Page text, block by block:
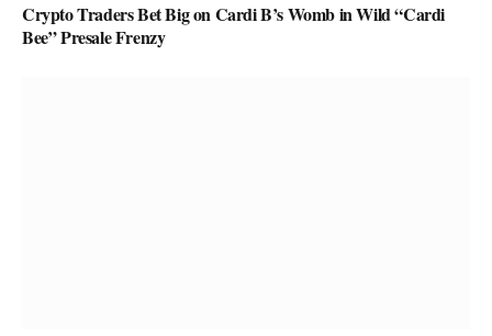
Crypto Traders Bet Big on Cardi B’s Womb in Wild “Cardi
Bee” Presale Frenzy